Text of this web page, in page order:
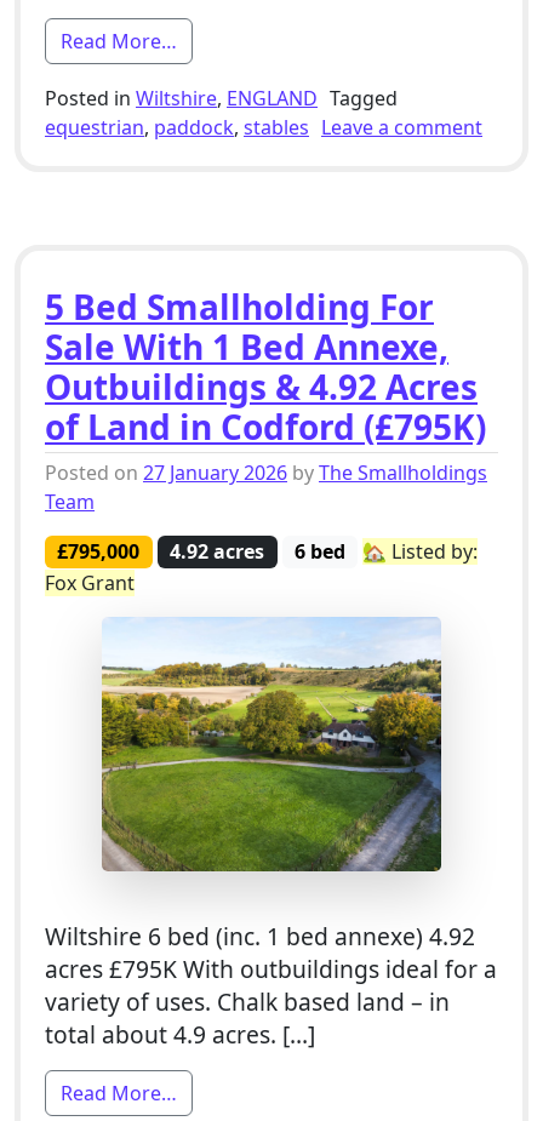
Read More…
Posted in Wiltshire, ENGLAND Tagged
equestrian, paddock, stables Leave a commenton 2
5 Bed Smallholding For
Sale With 1 Bed Annexe,
Outbuildings & 4.92 Acres
of Land in Codford (£795K)
Posted on 27 January 2026 byThe Smallholdings
Team
£795,000
4.92 acres 6 bed
🏡 Listed by:
Fox Grant
Wiltshire 6 bed (inc. 1 bed annexe) 4.92
acres £795K With outbuildings ideal for a
variety of uses. Chalk based land – in
total about 4.9 acres. […]
Read More…